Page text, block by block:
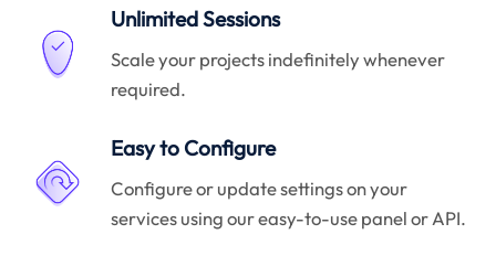
Unlimited Sessions
Scale your projects indefinitely whenever
required.
Easy to Configure
Configure or update settings on your
services using our easy-to-use panel or API.